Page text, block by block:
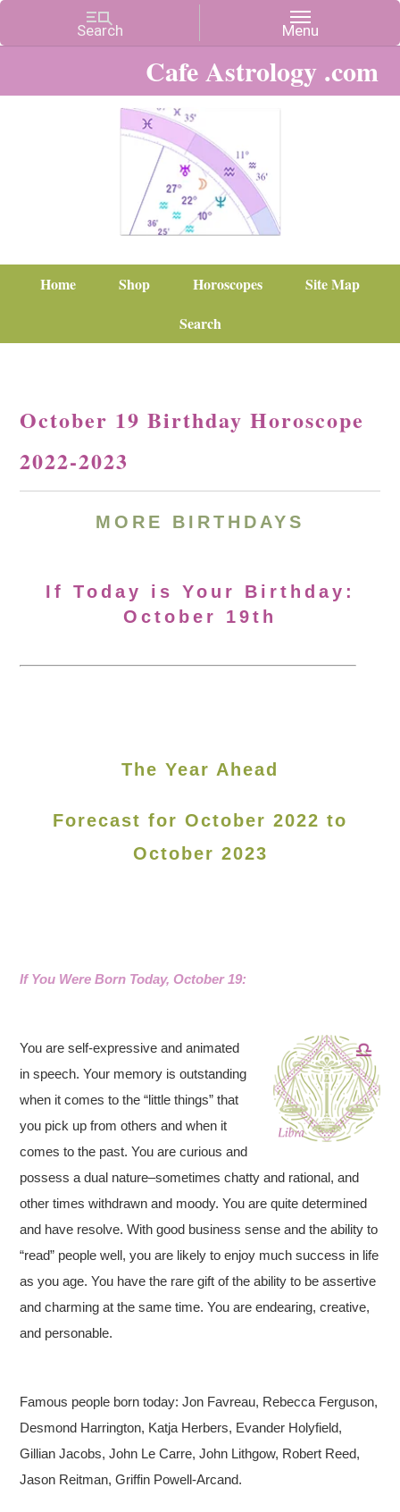
Cafe Astrology .com
Home Shop Horoscopes
Site Map
Search
October 19 Birthday Horoscope
2022-2023
MORE BIRTHDAYS
If Today is Your Birthday:
October 19th
The Year Ahead
Forecast for October 2022 to
October 2023
If You Were Born Today, October 19:
You are self-expressive and animated
in speech. Your memory is outstanding
when it comes to the “little things” that
you pick up from others and when it
comes to the past. You are curious and
possess a dual nature–sometimes chatty and rational, and
other times withdrawn and moody. You are quite determined
and have resolve. With good business sense and the ability to
“read” people well, you are likely to enjoy much success in life
as you age. You have the rare gift of the ability to be assertive
and charming at the same time. You are endearing, creative,
and personable.
Famous people born today: Jon Favreau, Rebecca Ferguson,
Desmond Harrington, Katja Herbers, Evander Holyfield,
Gillian Jacobs, John Le Carre, John Lithgow, Robert Reed,
Jason Reitman, Griffin Powell-Arcand.